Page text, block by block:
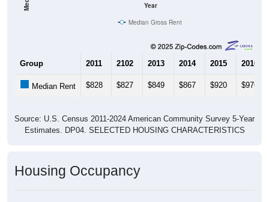
Median Gross Rent
2013 2014 2015 2016
Estimates. DP04. SELECTED HOUSING CHARACTERISTICS